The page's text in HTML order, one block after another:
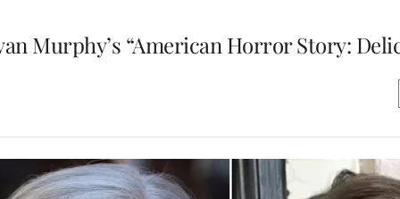
Murphy’s “American Horror Story: